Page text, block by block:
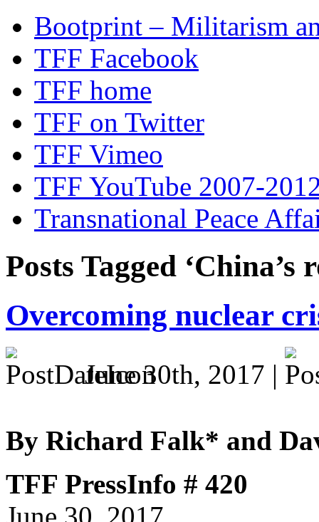
Bootprint – Militarism
TFF Facebook
TFF home
TFF on Twitter
TFF Vimeo
TFF YouTube 2007-
Transnational Peace
Posts Tagged
Overcoming nuclear
June 30th, 2017 |
By Richard Falk* and
TFF PressInfo # 420
June 30, 2017